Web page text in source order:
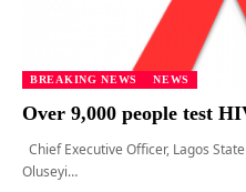
BREAKING NEWS NEWS
Over 9,000 people test
Chief Executive Officer, Lagos
Oluseyi…